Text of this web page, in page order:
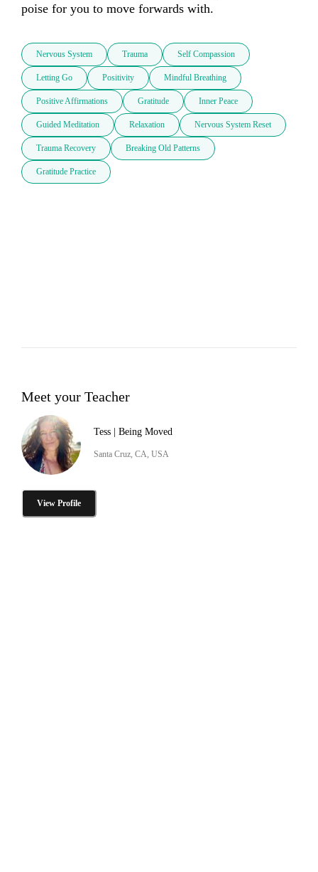
poise for you to move forwards with.
Nervous System Trauma Self Compassion
Letting Go Positivity Mindful Breathing
Positive Affirmations Gratitude Inner Peace
Guided Meditation Relaxation Nervous System Reset
Trauma Recovery Breaking Old Patterns
Gratitude Practice
Meet your Teacher
Tess | Being Moved
Santa Cruz, CA, USA
View Profile